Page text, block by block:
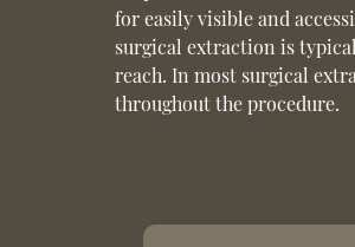
for easily visible and
surgical extraction is
reach. In most surgical
throughout the procedure.